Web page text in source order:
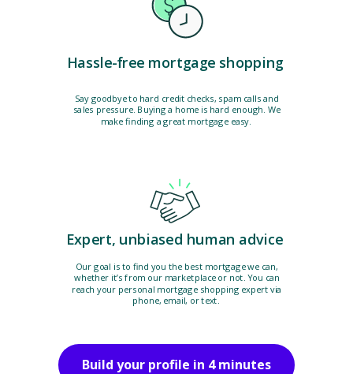
Hassle-free mortgage shopping
Say goodbye to hard credit checks, spam calls and
sales pressure. Buying a home is hard enough. We
make finding a great mortgage easy.
Expert, unbiased human advice
Our goal is to find you the best mortgage we can,
whether it’s from our marketplace or not. You can
reach your personal mortgage shopping expert via
phone, email, or text.
Build your profile in 4 minutes